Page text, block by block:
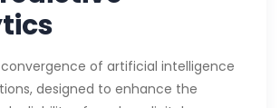
of artificial intelligence
designed to enhance the